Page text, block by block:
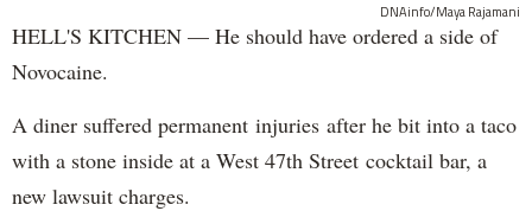
DNAinfo/Maya Rajamani
HELL'S KITCHEN — He should have ordered a side of
Novocaine.
A diner suffered permanent injuries after he bit into a taco
with a stone inside at a West 47th Street cocktail bar, a
new lawsuit charges.